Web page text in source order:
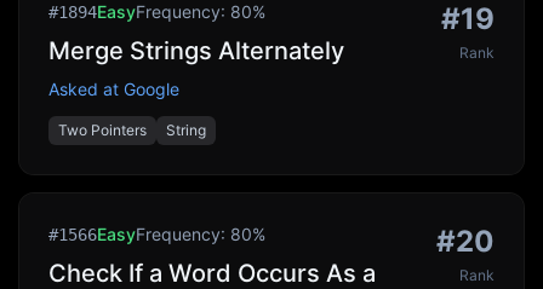
#1894EasyFrequency: 80%
Merge Strings Alternately
Asked at Google
Two Pointers String
#19
Rank
#1566EasyFrequency: 80%
Check If a Word Occurs As a
#20
Rank